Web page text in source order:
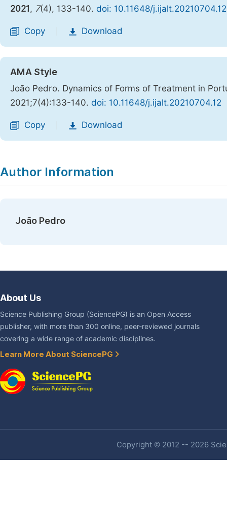
2021 , 7(4), 133-140. doi: 10.11648/j.ijalt.20210704.12
Copy Download
AMA Style
João Pedro. Dynamics of Forms of Treatment in
2021;7(4):133-140. doi: 10.11648/j.ijalt.20210704.12
Copy Download
Author Information
João Pedro
About Us
Science Publishing Group (SciencePG) is an Open Access
publisher, with more than 300 online, peer-reviewed journals
covering a wide range of academic disciplines.
Learn More About SciencePG
Copyright © 2012 -- 2026